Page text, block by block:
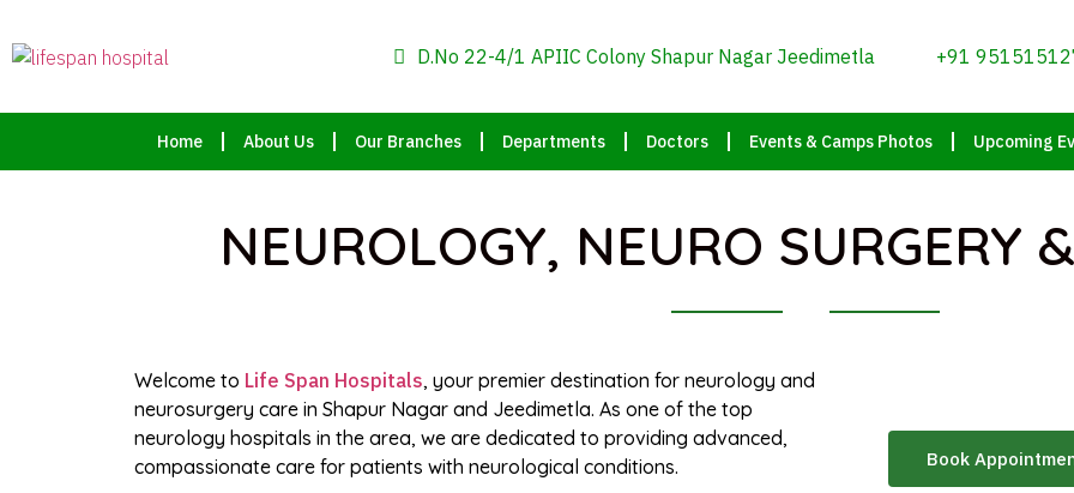
D.No 22-4/1 APIIC Colony Shapur Nagar Jeedimetla +91
Home About Us Our Branches Departments Doctors Events & Camps Photos Upcoming
NEUROLOGY, NEURO SURGERY
Welcome to Life Span Hospitals, your premier destination for neurology and
neurosurgery care in Shapur Nagar and Jeedimetla. As one of the top
neurology hospitals in the area, we are dedicated to providing advanced,
compassionate care for patients with neurological conditions.
Book